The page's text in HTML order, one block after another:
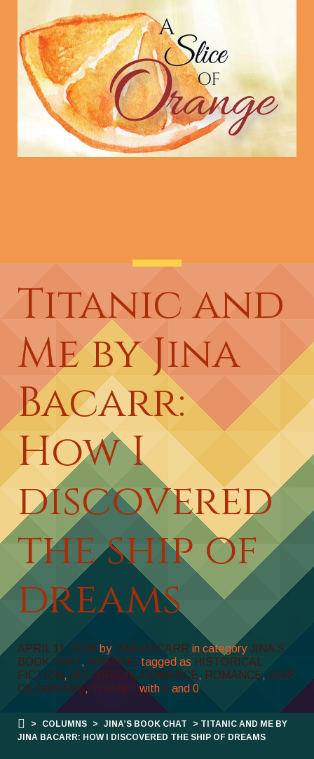
Titanic and
Me by Jina
Bacarr:
How I
discovered
the ship of
dreams
APRIL 11, 2020 by JINA BACARR in category JINA’S
BOOK CHAT, WRITING tagged as HISTORICAL
FICTION, HISTORICAL ROMANCE, ROMANCE, SHIP
OF DREAMS, TITANIC with 0 and 0
> COLUMNS > JINA’S BOOK CHAT
> TITANIC AND ME BY
JINA BACARR: HOW I DISCOVERED THE SHIP OF DREAMS